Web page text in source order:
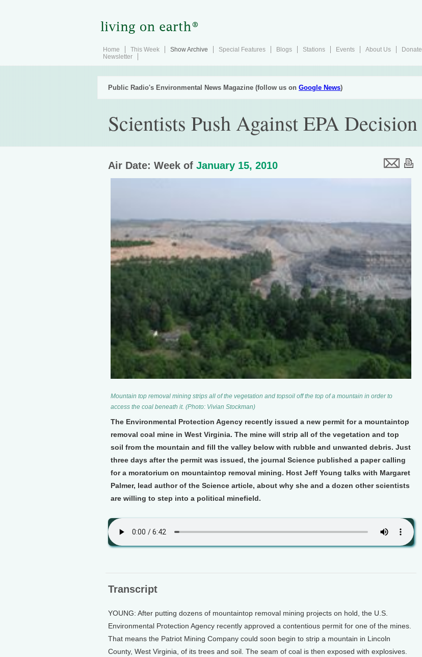
Home This Week Show Archive Special Features Blogs Stations Events About Us
Donate
Newsletter
Public Radio's Environmental News Magazine (follow us on Google News)
Scientists Push Against EPA Decision
Air Date: Week of January 15, 2010
Mountain top removal mining strips all of the vegetation and topsoil off the top of a mountain in order to
access the coal beneath it. (Photo: Vivian Stockman)
The Environmental Protection Agency recently issued a new permit for a mountaintop
removal coal mine in West Virginia. The mine will strip all of the vegetation and top
soil from the mountain and fill the valley below with rubble and unwanted debris. Just
three days after the permit was issued, the journal Science published a paper calling
for a moratorium on mountaintop removal mining. Host Jeff Young talks with Margaret
Palmer, lead author of the Science article, about why she and a dozen other scientists
are willing to step into a political minefield.
Transcript
YOUNG: After putting dozens of mountaintop removal mining projects on hold, the U.S.
Environmental Protection Agency recently approved a contentious permit for one of the mines.
That means the Patriot Mining Company could soon begin to strip a mountain in Lincoln
County, West Virginia, of its trees and soil. The seam of coal is then exposed with explosives.